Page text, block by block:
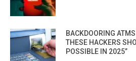
BACKDOORING
THESE HACKERS
POSSIBLE IN 2025”